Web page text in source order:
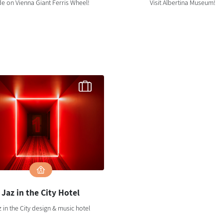
on Vienna Giant Ferris Wheel! Visit Albertina Museum!
Jaz in the City Hotel
in the City design & music hotel